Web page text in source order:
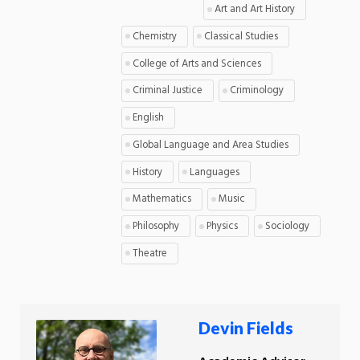
Art and Art History
Chemistry
Classical Studies
College of Arts and Sciences
Criminal Justice
Criminology
English
Global Language and Area Studies
History
Languages
Mathematics
Music
Philosophy
Physics
Sociology
Theatre
Devin Fields